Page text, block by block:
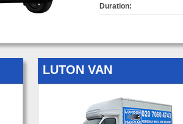
Duration:
LUTON VAN